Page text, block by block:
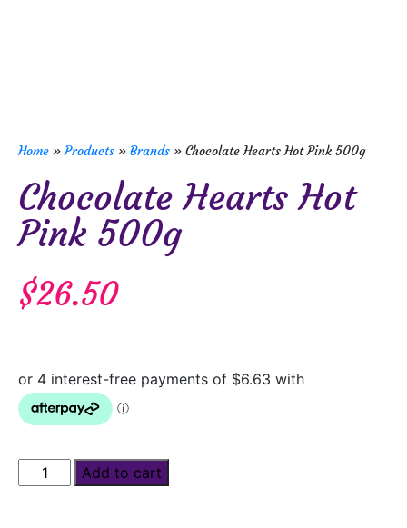
Home »Products » Brands » Chocolate Hearts Hot Pink 500g
Chocolate Hearts Hot
Pink 500g
$26.50
Add to cart